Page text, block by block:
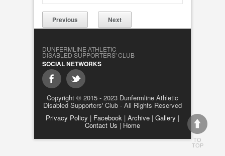
Previous Next
DUNFERMLINE ATHLETIC
DISABLED SUPPORTERS' CLUB
SOCIAL NETWORKS
Copyright © 2015 - 2023 Dunfermline Athletic
Disabled Supporters' Club - All Rights Reserved
Privacy Policy | Facebook | Archive | Gallery |
Contact Us | Home
TO
TOP